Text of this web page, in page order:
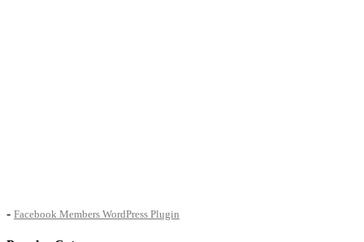
- Facebook Members WordPress Plugin